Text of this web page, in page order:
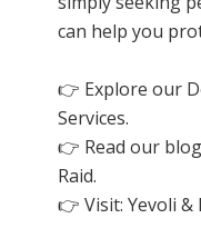
can help you
👉 Explore our
Services.
👉 Read our
Raid.
👉 Visit:Yevoli &